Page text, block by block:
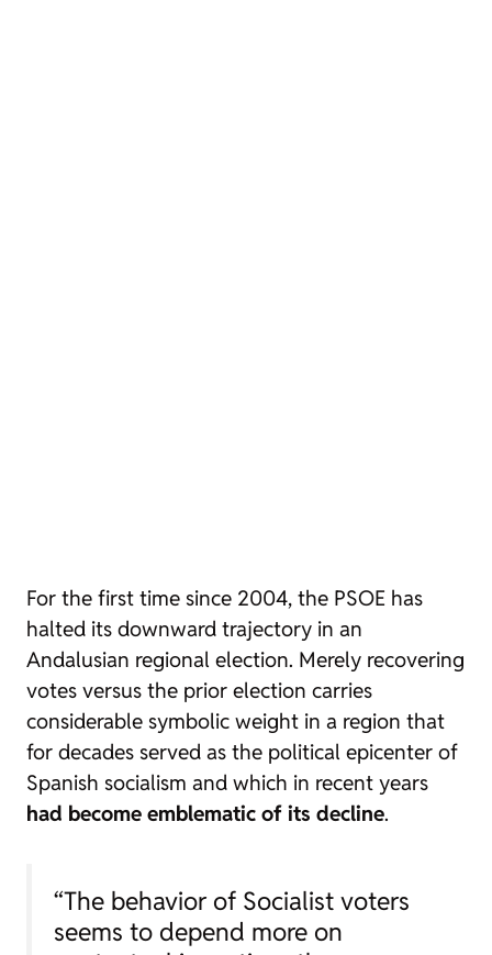
For the first time since 2004, the PSOE has
halted its downward trajectory in an
Andalusian regional election. Merely recovering
votes versus the prior election carries
considerable symbolic weight in a region that
for decades served as the political epicenter of
Spanish socialism and which in recent years
had become emblematic of its decline.
“The behavior of Socialist voters
seems to depend more on